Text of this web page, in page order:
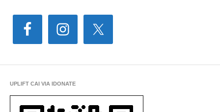
UPLIFT CAI VIA IDONATE